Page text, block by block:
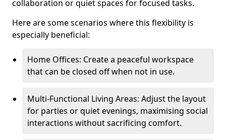
collaboration or quiet spaces for focused tasks.
Here are some scenarios where this flexibility is
especially beneficial:
Home Offices: Create a peaceful workspace
that can be closed off when not in use.
Multi-Functional Living Areas: Adjust the layout
for parties or quiet evenings, maximising social
interactions without sacrificing comfort.